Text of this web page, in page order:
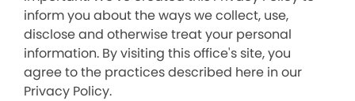
inform you about the ways we collect, use,
disclose and otherwise treat your personal
information. By visiting this office's site, you
agree to the practices described here in our
Privacy Policy.